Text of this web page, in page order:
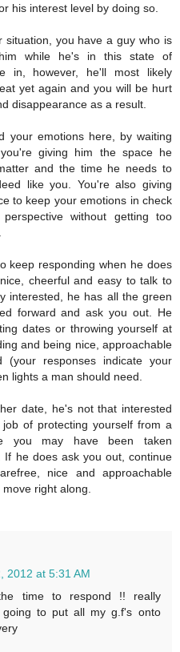
his interest level by doing so.
situation, you have a guy who is
while he's in this state of
in, however, he'll most likely
yet again and you will be hurt
disappearance as a result.
your emotions here, by waiting
giving him the space he
and the time he needs to
like you. You're also giving
to keep your emotions in check
without getting too
keep responding when he does
cheerful and easy to talk to
interested, he has all the green
forward and ask you out. He
dates or throwing yourself at
and being nice, approachable
(your responses indicate your
lights a man should need.
date, he's not that interested
of protecting yourself from a
you may have been taken
If he does ask you out, continue
nice and approachable
right along.
2012 at 5:31 AM
time to respond !! really
to put all my g.f's onto